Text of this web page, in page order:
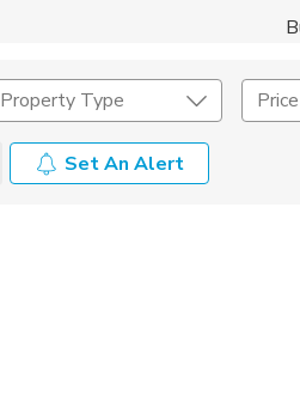
Property Type Price
Set An Alert